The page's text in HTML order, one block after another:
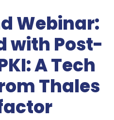
Webinar:
with Post-
A Tech
Thales